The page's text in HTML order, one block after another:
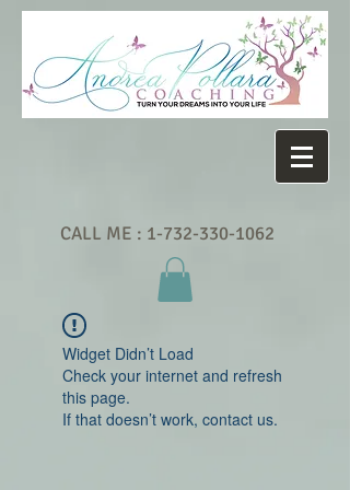
CALL ME : 1-732-330-1062
Widget Didn’t Load
Check your internet and refresh
this page.
If that doesn’t work, contact us.